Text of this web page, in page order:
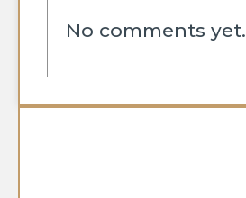
No comments yet.